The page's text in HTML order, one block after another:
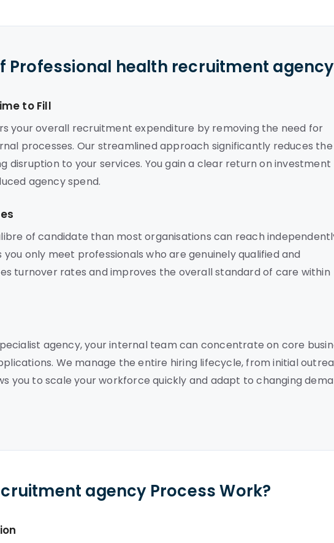
Professional health recruitment
to Fill
your overall recruitment expenditure by removing the need for
processes. Our streamlined approach significantly reduces the
disruption to your services. You gain a clear return on investment
agency spend.
of candidate than most organisations can reach
only meet professionals who are genuinely qualified and
turnover rates and improves the overall standard of care within
agency, your internal team can concentrate on core
We manage the entire hiring lifecycle, from initial
you to scale your workforce quickly and adapt to changing
agency Process Work?